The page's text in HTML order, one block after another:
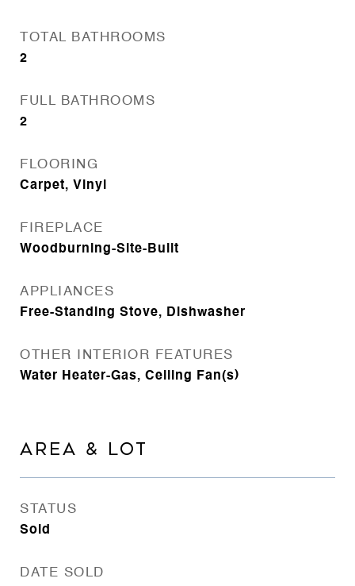
TOTAL BATHROOMS
2
FULL BATHROOMS
2
FLOORING
Carpet, Vinyl
FIREPLACE
Woodburning-Site-Built
APPLIANCES
Free-Standing Stove, Dishwasher
OTHER INTERIOR FEATURES
Water Heater-Gas, Ceiling Fan(s)
AREA & LOT
STATUS
Sold
DATE SOLD